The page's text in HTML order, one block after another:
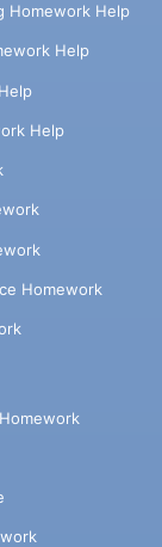
Homework Help
Help
Help
Homework